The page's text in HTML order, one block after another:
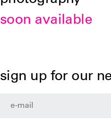
soon available
sign up for our